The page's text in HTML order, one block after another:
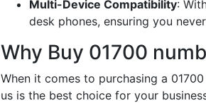
Multi-Device Compatibility:
desk phones, ensuring you
Why Buy 01700
When it comes to purchasing a
us is the best choice for your